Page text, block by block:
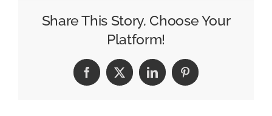
Kocchi
Share This Story, Choose Your
Platform!
Facebook
X LinkedInPinterest